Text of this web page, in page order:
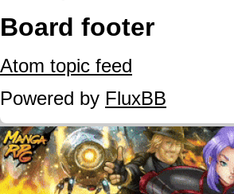
Board footer
Atom topic feed
Powered by FluxBB